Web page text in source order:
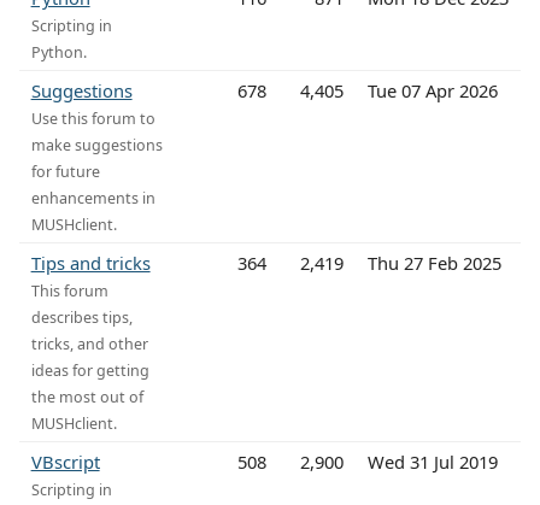
Scripting in
Python.
Suggestions
Use this forum to
make suggestions
for future
enhancements in
MUSHclient.
678 4,405 Tue 07 Apr 2026
Tips and tricks
This forum
describes tips,
tricks, and other
ideas for getting
the most out of
MUSHclient.
364 2,419 Thu 27 Feb 2025
VBscript
Scripting in
508 2,900 Wed 31 Jul 2019